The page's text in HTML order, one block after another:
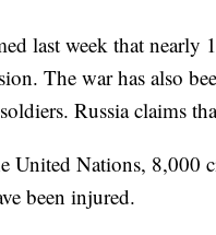
last week that nearly
The war has also
Russia claims
United Nations, 8,000
been injured.